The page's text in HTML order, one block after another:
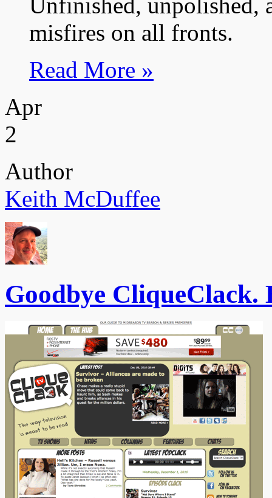
misfires on all fronts.
Read More »
Apr
2
Author
Keith McDuffee
Goodbye CliqueClack.